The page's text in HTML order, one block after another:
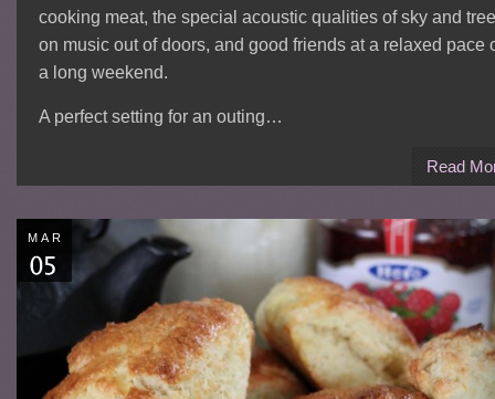
cooking meat, the special acoustic qualities of sky and
on music out of doors, and good friends at a relaxed pace
a long weekend.
A perfect setting for an outing…
Read
MAR